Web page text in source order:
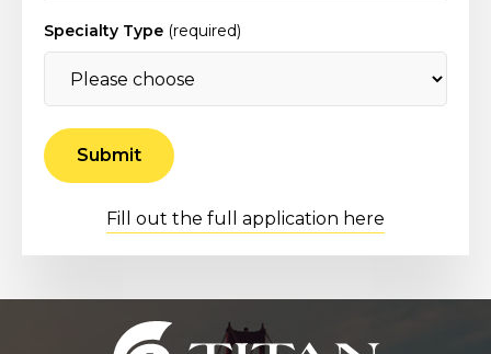
Specialty Type (required)
Fill out the full application here